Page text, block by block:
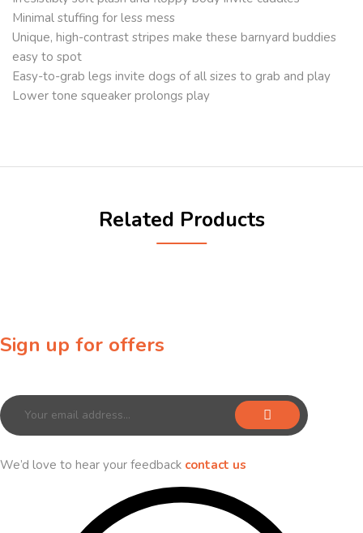
Minimal stuffing for less mess
Unique, high-contrast stripes make these barnyard buddies
easy to spot
Easy-to-grab legs invite dogs of all sizes to grab and play
Lower tone squeaker prolongs play
Related Products
Sign up for offers
We’d love to hear your feedback contact us